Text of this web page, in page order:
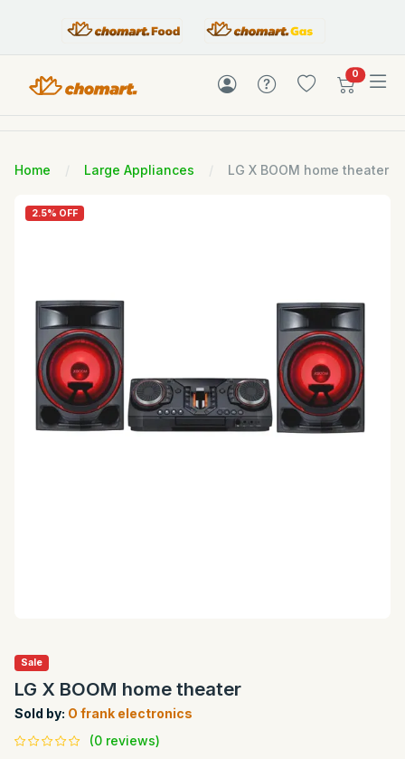
0items in
Home Large Appliances LG X BOOM home theater
2.5% OFF
Sale
LG X BOOM home theater
Sold by: O frank electronics
(0 reviews)